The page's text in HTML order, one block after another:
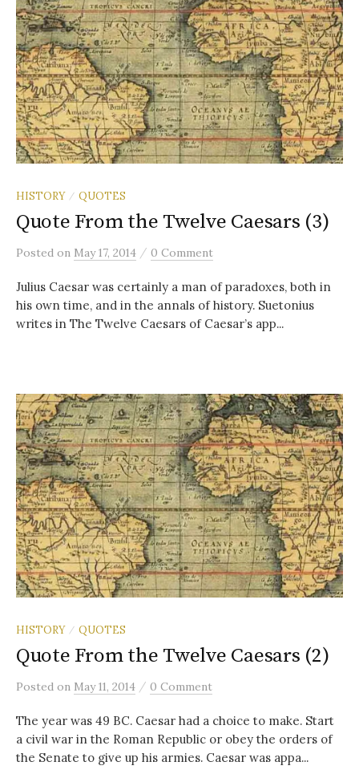
HISTORY / QUOTES
Quote From the Twelve Caesars (3)
Posted on May 17, 2014 / 0 Comment
Julius Caesar was certainly a man of paradoxes, both in
his own time, and in the annals of history. Suetonius
writes in The Twelve Caesars of Caesar’s app...
HISTORY / QUOTES
Quote From the Twelve Caesars (2)
Posted on May 11, 2014 / 0 Comment
The year was 49 BC. Caesar had a choice to make. Start
a civil war in the Roman Republic or obey the orders of
the Senate to give up his armies. Caesar was appa...